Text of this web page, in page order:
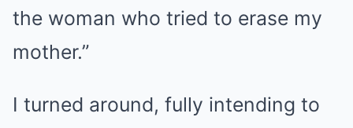
the woman who tried to erase my
mother.”
I turned around, fully intending to